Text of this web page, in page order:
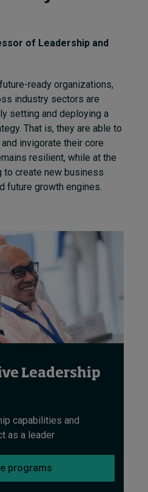
of Leadership and
ready organizations,
industry sectors are
setting and deploying a
That is, they are able to
invigorate their core
resilient, while at the
to create new business
future growth engines.
Leadership
capabilities and
as a leader
programs